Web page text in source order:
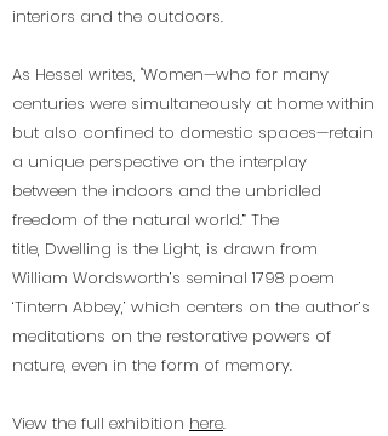
interiors and the outdoors.
As Hessel writes, "Women—who for many
centuries were simultaneously at home within
but also confined to domestic spaces—retain
a unique perspective on the interplay
between the indoors and the unbridled
freedom of the natural world.” The
title, Dwelling is the Light, is drawn from
William Wordsworth’s seminal 1798 poem
‘Tintern Abbey,’ which centers on the author’s
meditations on the restorative powers of
nature, even in the form of memory.
View the full exhibition here.